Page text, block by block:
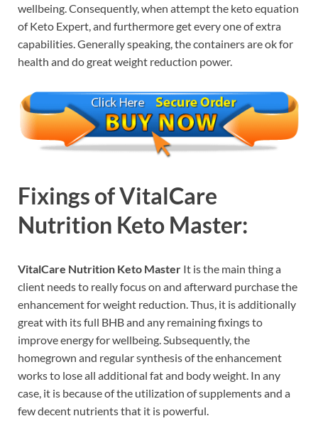
wellbeing. Consequently, when attempt the keto equation
of Keto Expert, and furthermore get every one of extra
capabilities. Generally speaking, the containers are ok for
health and do great weight reduction power.
Fixings ofVitalCare
Nutrition Keto Master:
VitalCare Nutrition Keto Master It is the main thing a
client needs to really focus on and afterward purchase the
enhancement for weight reduction. Thus, it is additionally
great with its full BHB and any remaining fixings to
improve energy for wellbeing. Subsequently, the
homegrown and regular synthesis of the enhancement
works to lose all additional fat and body weight. In any
case, it is because of the utilization of supplements and a
few decent nutrients that it is powerful.